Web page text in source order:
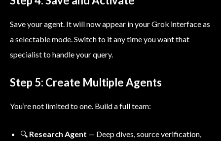
Save your agent. It will now appear in your Grok interface as
a selectable mode. Switch to it any time you want that
specialist to handle your query.
Step 5: Create Multiple Agents
You’re not limited to one. Build a full team:
🔍 Research Agent — Deep dives, source verification,